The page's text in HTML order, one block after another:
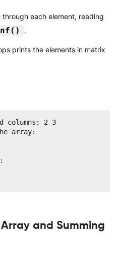
each element, reading
.
prints the elements in matrix
columns: 2 3
array:
and Summing